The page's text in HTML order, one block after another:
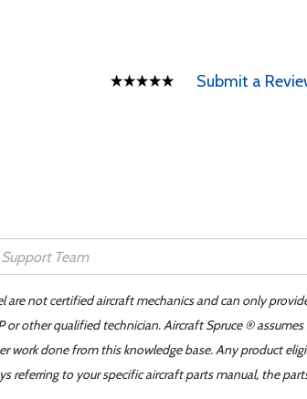
Submit a
are not certified aircraft mechanics and can only
other qualified technician. Aircraft Spruce ®
work done from this knowledge base. Any product
referring to your specific aircraft parts manual, the